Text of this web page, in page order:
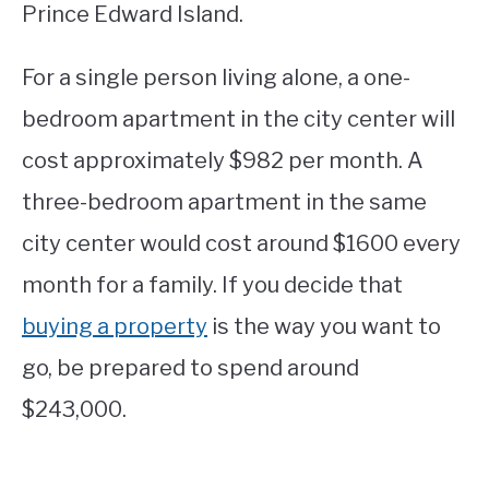
Prince Edward Island.
For a single person living alone, a one-
bedroom apartment in the city center will
cost approximately $982 per month. A
three-bedroom apartment in the same
city center would cost around $1600 every
month for a family. If you decide that
buying a property is the way you want to
go, be prepared to spend around
$243,000.